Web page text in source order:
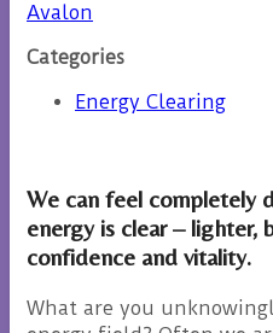
Avalon
Categories
Energy Clearing
We can feel completely
energy is clear – lighter,
confidence and vitality.
What are you